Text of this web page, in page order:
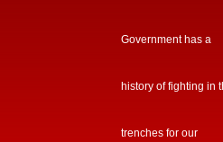
Government has a
history of fighting in
trenches for our